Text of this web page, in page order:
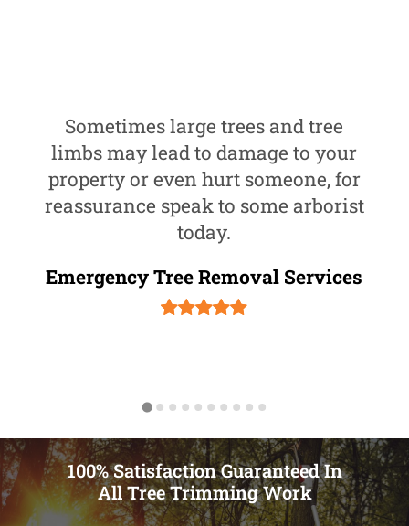
Sometimes large trees and tree
limbs may lead to damage to your
property or even hurt someone, for
reassurance speak to some arborist
today.
Emergency Tree Removal Services
100% Satisfaction Guaranteed In
All Tree Trimming Work